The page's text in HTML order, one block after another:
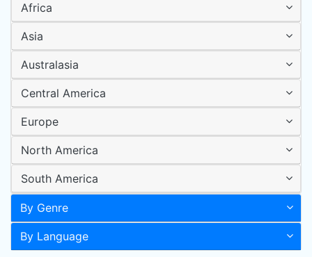
Africa
Asia
Australasia
Central America
Europe
North America
South America
By Genre
By Language